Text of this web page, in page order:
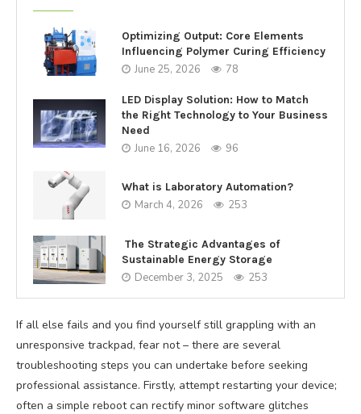
Optimizing Output: Core Elements
Influencing Polymer Curing Efficiency
June 25, 2026 78
LED Display Solution: How to Match
the Right Technology to Your Business
Need
June 16, 2026 96
What is Laboratory Automation?
March 4, 2026 253
The Strategic Advantages of
Sustainable Energy Storage
December 3, 2025 253
If all else fails and you find yourself still grappling with an
unresponsive trackpad, fear not – there are several
troubleshooting steps you can undertake before seeking
professional assistance. Firstly, attempt restarting your device;
often a simple reboot can rectify minor software glitches